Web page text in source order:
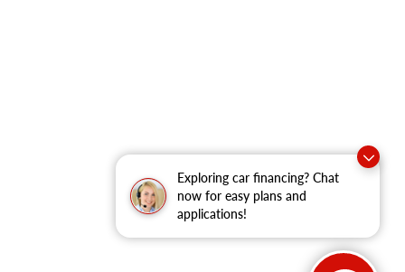
Exploring car financing? Chat
now for easy plans and
applications!